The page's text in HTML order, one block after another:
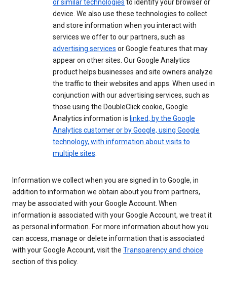
or similar technologies to identify your browser or
device. We also use these technologies to collect
and store information when you interact with
services we offer to our partners, such as
advertising services or Google features that may
appear on other sites. Our Google Analytics
product helps businesses and site owners analyze
the traffic to their websites and apps. When used in
conjunction with our advertising services, such as
those using the DoubleClick cookie, Google
Analytics information is linked, by the Google
Analytics customer or by Google, using Google
technology, with information about visits to
multiple sites.
Information we collect when you are signed in to Google, in
addition to information we obtain about you from partners,
may be associated with your Google Account. When
information is associated with your Google Account, we treat it
as personal information. For more information about how you
can access, manage or delete information that is associated
with your Google Account, visit the Transparency and choice
section of this policy.